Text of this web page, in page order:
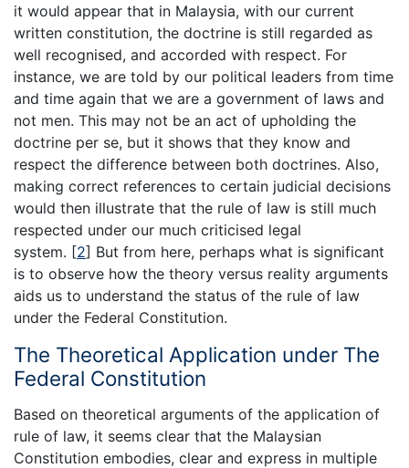
it would appear that in Malaysia, with our current
written constitution, the doctrine is still regarded as
well recognised, and accorded with respect. For
instance, we are told by our political leaders from time
and time again that we are a government of laws and
not men. This may not be an act of upholding the
doctrine per se, but it shows that they know and
respect the difference between both doctrines. Also,
making correct references to certain judicial decisions
would then illustrate that the rule of law is still much
respected under our much criticised legal
system. [2] But from here, perhaps what is significant
is to observe how the theory versus reality arguments
aids us to understand the status of the rule of law
under the Federal Constitution.
The Theoretical Application under The
Federal Constitution
Based on theoretical arguments of the application of
rule of law, it seems clear that the Malaysian
Constitution embodies, clear and express in multiple